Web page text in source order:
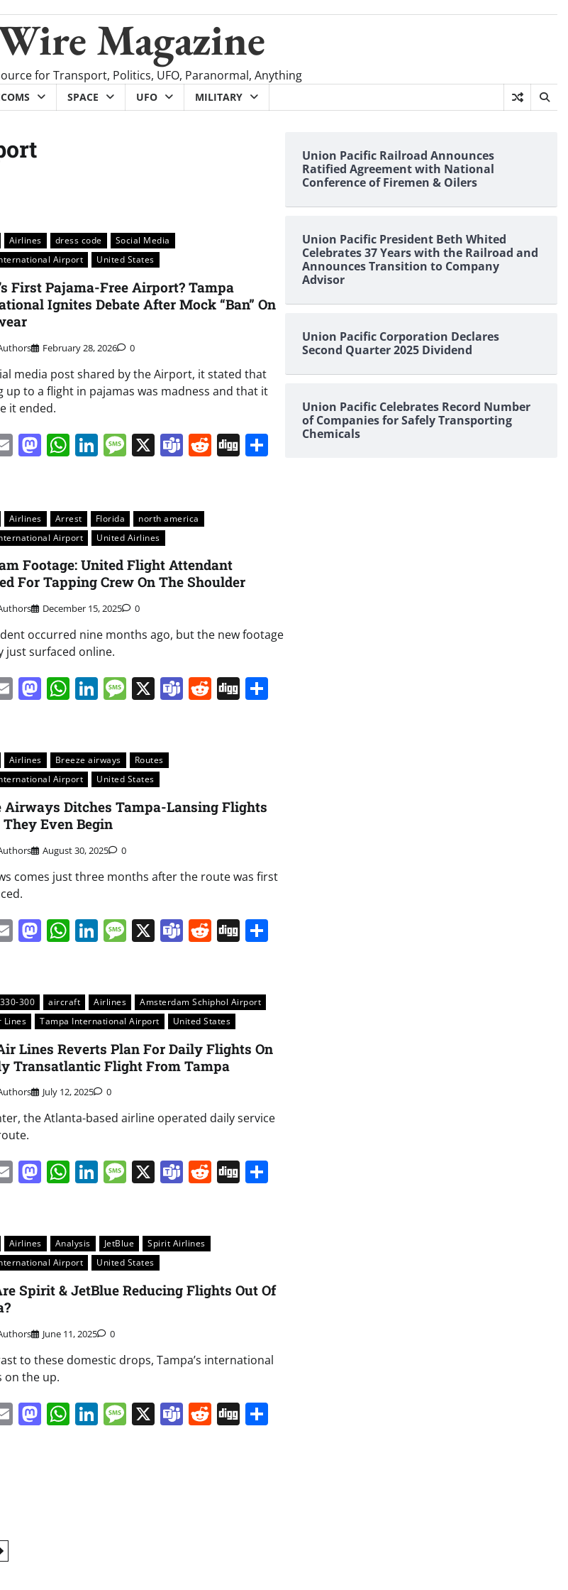
Magazine
for Transport, Politics, UFO, Paranormal, Anything
SPACE UFO MILITARY
Airlines dress code
Social Media
Airport
United States
First Pajama-Free Airport? Tampa
Ignites Debate After Mock “Ban” On
February 28, 2026 0
media post shared by the Airport, it stated that
up to a flight in pajamas was madness and that it
it ended.
EmailMastodon
WhatsApp
LinkedIn
Message
X Teams
Reddit
DiggShare
Airlines Arrest Florida
north america
Airport
United Airlines
Footage: United Flight Attendant
For Tapping Crew On The Shoulder
December 15, 2025 0
occurred nine months ago, but the new footage
just surfaced online.
EmailMastodon
WhatsApp
LinkedIn
Message
X Teams
Reddit
DiggShare
Airlines Breeze airways
Routes
Airport
United States
Airways Ditches Tampa-Lansing Flights
They Even Begin
August 30, 2025 0
comes just three months after the route was first
EmailMastodon
WhatsApp
LinkedIn
Message
X Teams
Reddit
DiggShare
300 aircraft Airlines
Amsterdam Schiphol Airport
Lines
Tampa International Airport United States
Lines Reverts Plan For Daily Flights On
Transatlantic Flight From Tampa
July 12, 2025 0
the Atlanta-based airline operated daily service
EmailMastodon
WhatsApp
LinkedIn
Message
X Teams
Reddit
DiggShare
Airlines Analysis JetBlue
Spirit Airlines
Airport
United States
Spirit & JetBlue Reducing Flights Out Of
June 11, 2025 0
to these domestic drops, Tampa’s international
on the up.
EmailMastodon
WhatsApp
LinkedIn
Message
X Teams
Reddit
DiggShare
Union Pacific Railroad Announces
Ratified Agreement with National
Conference of Firemen & Oilers
Union Pacific President Beth Whited
Celebrates 37 Years with the Railroad and
Announces Transition to Company
Advisor
Union Pacific Corporation Declares
Second Quarter 2025 Dividend
Union Pacific Celebrates Record Number
of Companies for Safely Transporting
Chemicals